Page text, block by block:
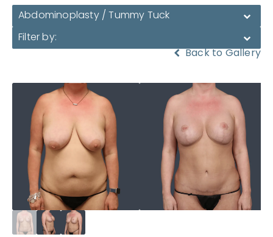
Abdominoplasty / Tummy Tuck
Filter by:
Back to Gallery